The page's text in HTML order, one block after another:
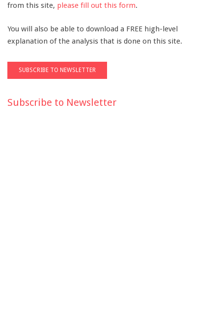
from this site, please fill out this form.
You will also be able to download a FREE high-level
explanation of the analysis that is done on this site.
Subscribe to Newsletter